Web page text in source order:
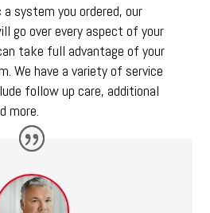
system you ordered, our
go over every aspect of your
take full advantage of your
We have a variety of service
follow up care, additional
more.